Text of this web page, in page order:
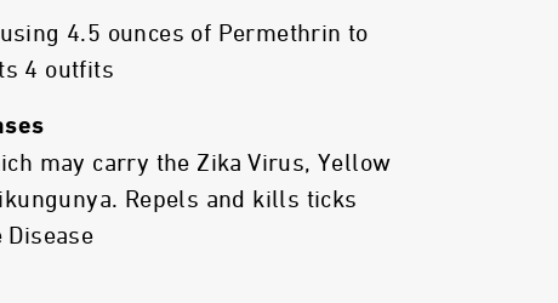
using 4.5 ounces of Permethrin to
4 outfits
may carry the Zika Virus, Yellow
Repels and kills ticks